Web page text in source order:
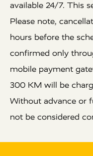
available 24/7. This
Please note,
hours before the
confirmed only
mobile payment
300 KM will be
Without advance or
not be considered